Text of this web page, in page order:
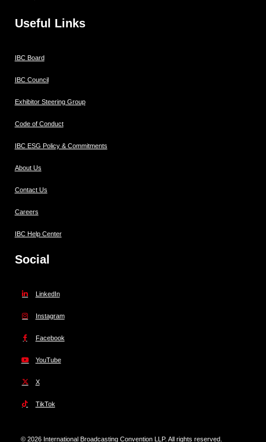
Useful Links
IBC Board
IBC Council
Exhibitor Steering Group
Code of Conduct
IBC ESG Policy & Commitments
About Us
Contact Us
Careers
IBC Help Center
Social
LinkedIn
Instagram
Facebook
YouTube
X
TikTok
© 2026 International Broadcasting Convention LLP. All rights reserved.